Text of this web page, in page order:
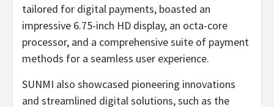
tailored for digital payments, boasted an
impressive 6.75-inch HD display, an octa-core
processor, and a comprehensive suite of payment
methods for a seamless user experience.
SUNMI also showcased pioneering innovations
and streamlined digital solutions, such as the